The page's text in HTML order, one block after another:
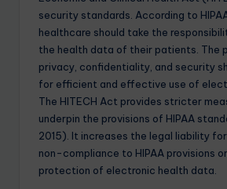
security standards. According to
healthcare should take the
the health data of their patients. The
privacy, confidentiality, and security
for efficient and effective use of
The HITECH Act provides stricter
underpin the provisions of HIPAA
2015). It increases the legal liability
non-compliance to HIPAA provisions
protection of electronic health data.